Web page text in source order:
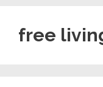
free